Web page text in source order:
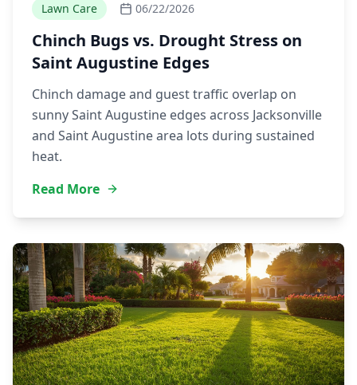
Lawn Care 06/22/2026
Chinch Bugs vs. Drought Stress on
Saint Augustine Edges
Chinch damage and guest traffic overlap on
sunny Saint Augustine edges across Jacksonville
and Saint Augustine area lots during sustained
heat.
Read More